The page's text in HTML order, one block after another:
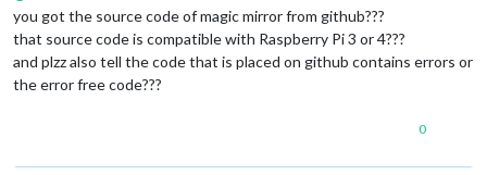
you got the source code of magic mirror from github???
that source code is compatible with Raspberry Pi 3 or 4???
and plzz also tell the code that is placed on github contains errors or
the error free code???
0